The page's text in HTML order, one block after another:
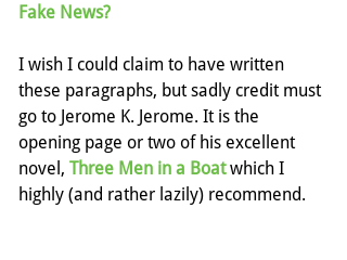
Fake News?
I wish I could claim to have written
these paragraphs, but sadly credit must
go to Jerome K. Jerome. It is the
opening page or two of his excellent
novel, Three Men in a Boat which I
highly (and rather lazily) recommend.